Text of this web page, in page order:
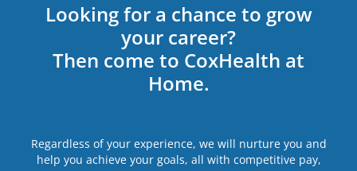
Looking for a chance to grow
your career?
Then come to CoxHealth at
Home.
Regardless of your experience, we will nurture you and
help you achieve your goals, all with competitive pay,